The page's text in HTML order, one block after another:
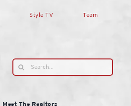
Style TV Team
Search
for:
Meet The Realtors